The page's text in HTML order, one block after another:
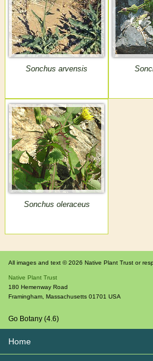
Sonchus arvensis
Sonchus oleraceus
All images and text © 2026 Native Plant Trust or
Native Plant Trust
180 Hemenway Road
Framingham Massachusetts 01701 USA
Go Botany (4.6)
Home